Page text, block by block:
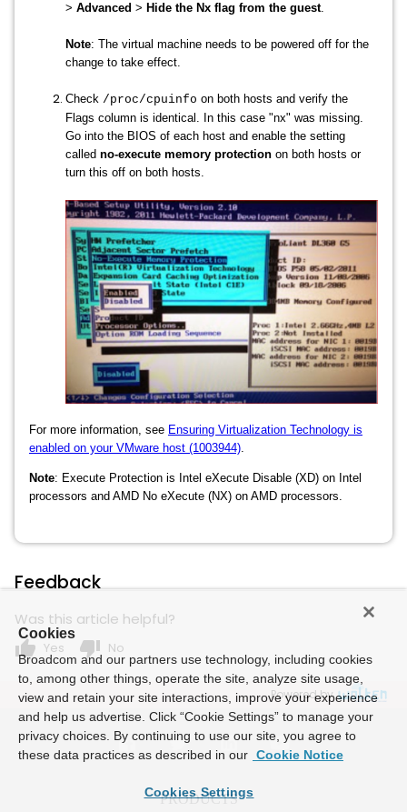
> Advanced > Hide the Nx flag from the guest.
Note: The virtual machine needs to be powered off for the
change to take effect.
Check /proc/cpuinfo on both hosts and verify the
Flags column is identical. In this case "nx" was missing.
Go into the BIOS of each host and enable the setting
called no-execute memory protection on both hosts or
turn this off on both hosts.
For more information, see Ensuring Virtualization Technology is
enabled on your VMware host (1003944)
Note: Execute Protection is Intel eXecute Disable (XD) on Intel
processors and AMD No eXecute (NX) on AMD processors.
Feedback
Was this article helpful?
thumb_up Yes thumb_down No
Powered by
Cookies
Broadcom and our partners use technology, including cookies
to, among other things, operate the site, analyze site usage,
view and retain your site interactions, improve your experience
and help us advertise. Click “Cookie Settings” to manage your
privacy choices. By continuing to use our site, you agree to
these data practices as described in our Cookie Notice
Cookies Settings